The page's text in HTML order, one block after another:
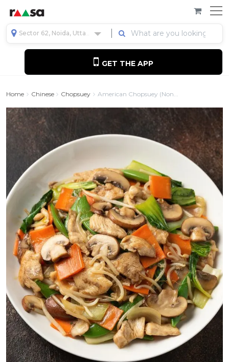
Sector 62, Noida, Uttar Pradesh, India
GET THE APP
Home Chinese Chopsuey American Chopsuey (Non...